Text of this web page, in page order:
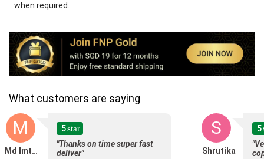
when required.
What customers are saying
M
Md Imthiyas
5star
"Thanks on time super fast
deliver"
S
Shrutika
5